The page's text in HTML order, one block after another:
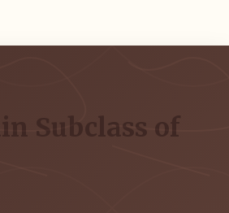
Subclass of